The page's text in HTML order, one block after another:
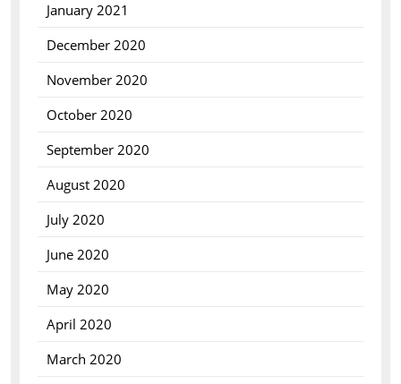
January 2021
December 2020
November 2020
October 2020
September 2020
August 2020
July 2020
June 2020
May 2020
April 2020
March 2020